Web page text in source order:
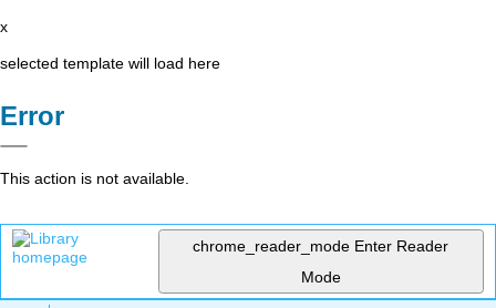
x
selected template will load here
Error
This action is not available.
chrome_reader_mode Enter Reader
Mode